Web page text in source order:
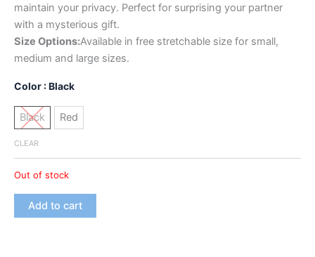
maintain your privacy. Perfect for surprising your partner
with a mysterious gift.
Size Options:Available in free stretchable size for small,
medium and large sizes.
Color : Black
Black Red
CLEAR
Out of stock
Add to cart